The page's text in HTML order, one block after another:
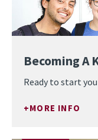
Becoming A
Ready to start
MORE INFO